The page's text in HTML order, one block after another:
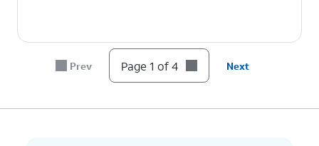
Prev Page 1 of 4 Next